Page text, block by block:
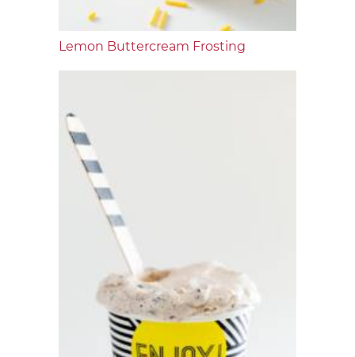
Lemon Buttercream Frosting